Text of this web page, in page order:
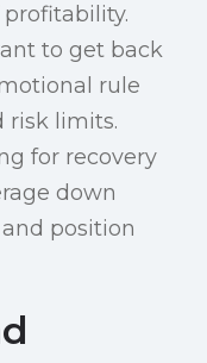
profitability.
to get back
rule
risk limits.
for recovery
down
position